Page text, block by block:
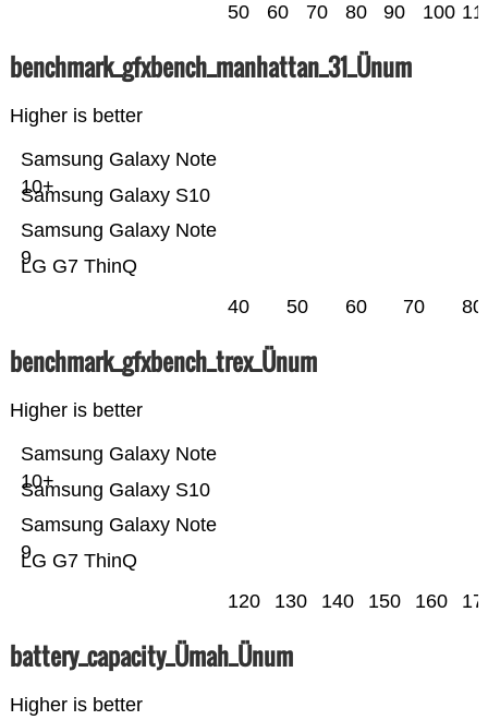
50 60 70 80 90 100
benchmark_gfxbench_manhattan_31_Ünum
Higher is better
LG G7 ThinQ
Samsung Galaxy Note
9
Samsung Galaxy S10
Samsung Galaxy Note
10+
40 50 60 70 80
benchmark_gfxbench_trex_Ünum
Higher is better
LG G7 ThinQ
Samsung Galaxy Note
9
Samsung Galaxy S10
Samsung Galaxy Note
10+
120 130 140 150 160
battery_capacity_Ümah_Ünum
Higher is better